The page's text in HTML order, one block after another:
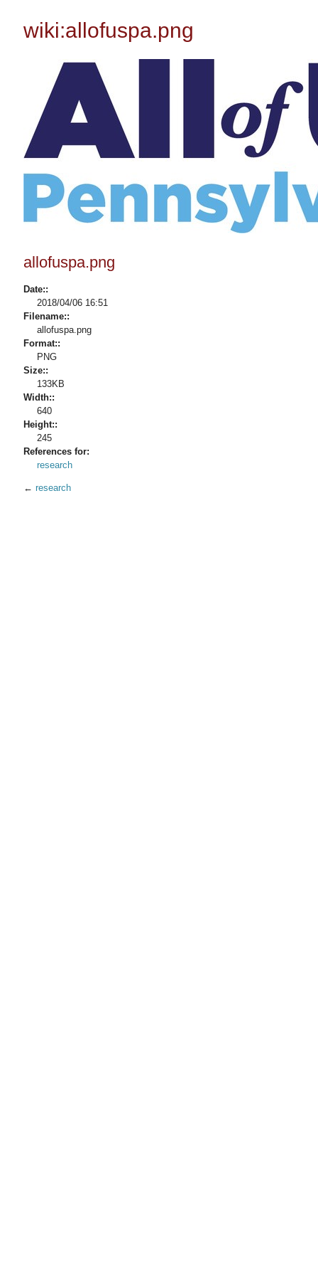
wiki:allofuspa.png
allofuspa.png
Date::
2018/04/06 16:51
Filename::
allofuspa.png
Format::
PNG
Size::
133KB
Width::
640
Height::
245
References for:
research
← research